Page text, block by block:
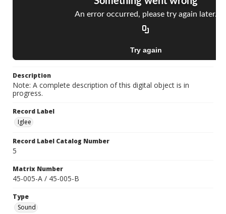
Description
Note: A complete description of this digital object is in
progress.
Record Label
Iglee
Record Label Catalog Number
5
Matrix Number
45-005-A / 45-005-B
Type
Sound